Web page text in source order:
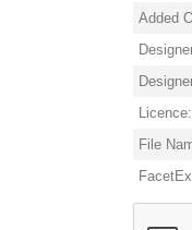
Added
File